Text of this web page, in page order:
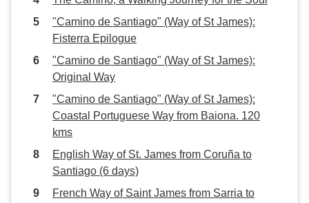
"Camino de Santiago" (Way of St James):
Fisterra Epilogue
"Camino de Santiago" (Way of St James):
Original Way
"Camino de Santiago" (Way of St James):
Coastal Portuguese Way from Baiona. 120
kms
English Way of St. James from Coruña to
Santiago (6 days)
French Way of Saint James from Sarria to